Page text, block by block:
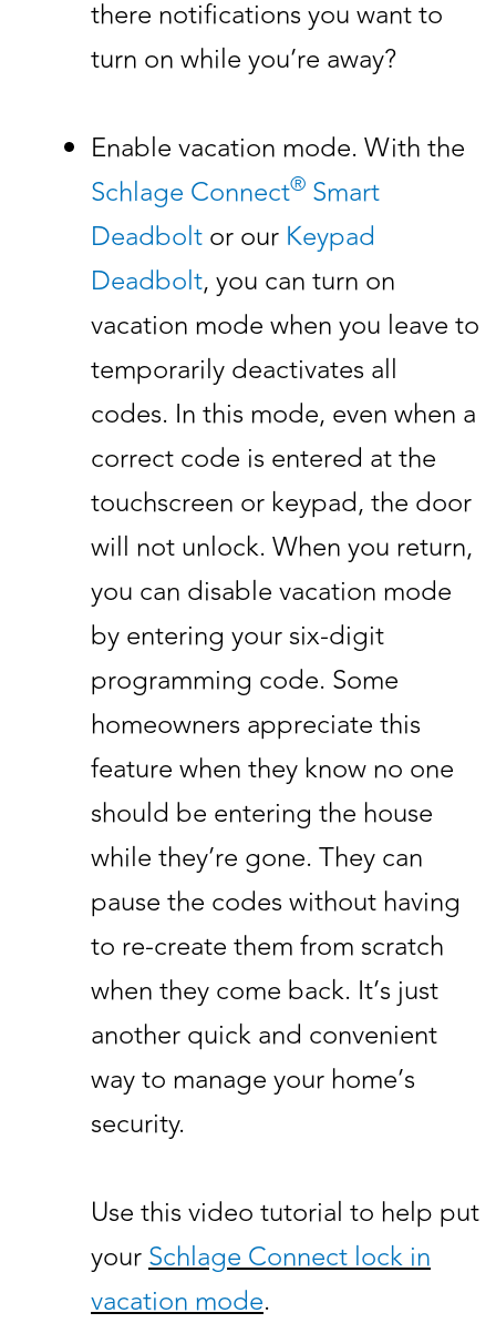
there notifications you want to
turn on while you’re away?
Enable vacation mode. With the
Schlage Connect® Smart
Deadboltor our Keypad
Deadbolt, you can turn on
vacation mode when you leave to
temporarily deactivates all
codes. In this mode, even when a
correct code is entered at the
touchscreen or keypad, the door
will not unlock. When you return,
you can disable vacation mode
by entering your six-digit
programming code. Some
homeowners appreciate this
feature when they know no one
should be entering the house
while they’re gone. They can
pause the codes without having
to re-create them from scratch
when they come back. It’s just
another quick and convenient
way to manage your home’s
security.
Use this video tutorial to help put
yourSchlage Connect lock in
vacation mode.